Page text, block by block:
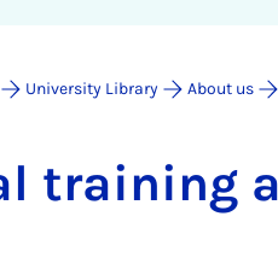
University Library About us
train­ing